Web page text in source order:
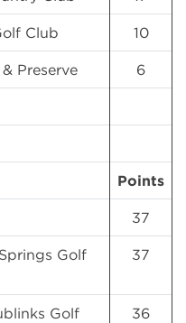
Club 10
Preserve 6
Points
37
Golf
37
Golf
36